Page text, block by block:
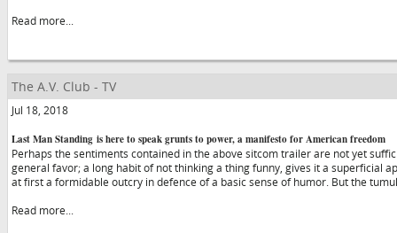
Read more...
The A.V. Club - TV
Jul 18, 2018
Last Man Standing is here to speak grunts to power, a manifesto for American freedom
Perhaps the sentiments contained in the above sitcom trailer are not yet
general favor; a long habit of not thinking a thing funny, gives it a superficial
at first a formidable outcry in defence of a basic sense of humor. But the
Read more...